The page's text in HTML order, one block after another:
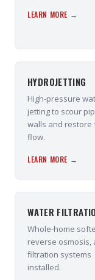
LEARN MORE →
HYDROJETTING
High-pressure
jetting to scour
walls and restore
flow.
LEARN MORE →
WATER
Whole-home
reverse osmosis,
filtration systems
installed.